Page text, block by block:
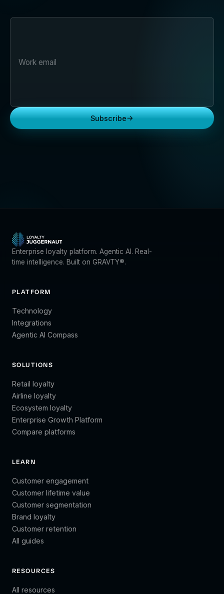
Subscribe→
Enterprise loyalty platform. Agentic AI. Real-
time intelligence. Built on GRAVTY®.
PLATFORM
Technology
Integrations
Agentic AI Compass
SOLUTIONS
Retail loyalty
Airline loyalty
Ecosystem loyalty
Enterprise Growth Platform
Compare platforms
LEARN
Customer engagement
Customer lifetime value
Customer segmentation
Brand loyalty
Customer retention
All guides
RESOURCES
All resources